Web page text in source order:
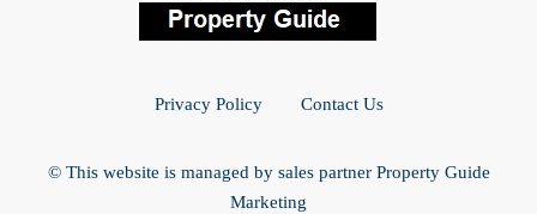
Privacy Policy Contact Us
© This website is managed by sales partner Property Guide
Marketing